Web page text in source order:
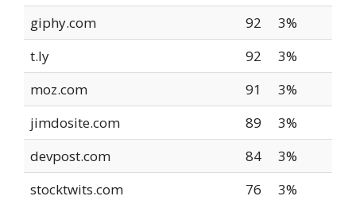
giphy.com
92
3%
t.ly
92
3%
moz.com
91
3%
jimdosite.com
89
3%
devpost.com
84
3%
stocktwits.com
76
3%